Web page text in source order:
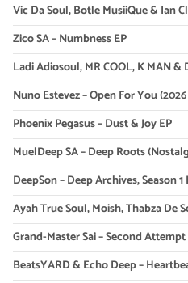
Vic Da Soul, Botle MusiiQue & Ian
Zico SA – Numbness EP
Ladi Adiosoul, MR COOL, K MAN &
Nuno Estevez – Open For You
Phoenix Pegasus – Dust & Joy EP
MuelDeep SA – Deep Roots
DeepSon – Deep Archives, Season
Ayah True Soul, Moish, Thabza De
Grand-Master Sai – Second Attempt
BeatsYARD & Echo Deep –